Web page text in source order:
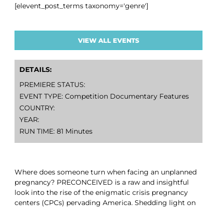
[elevent_post_terms taxonomy='genre']
VIEW ALL EVENTS
DETAILS:
PREMIERE STATUS:
EVENT TYPE: Competition Documentary Features
COUNTRY:
YEAR:
RUN TIME: 81 Minutes
Where does someone turn when facing an unplanned
pregnancy? PRECONCEIVED is a raw and insightful
look into the rise of the enigmatic crisis pregnancy
centers (CPCs) pervading America. Shedding light on